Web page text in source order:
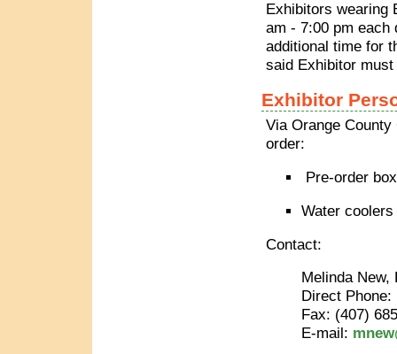
Exhibitors wearing
am - 7:00 pm each
additional time for
said Exhibitor
Exhibitor
Via Orange
order:
Pre-order
Water
Contact:
Melinda New,
Direct
Fax: (407)
E-mail: